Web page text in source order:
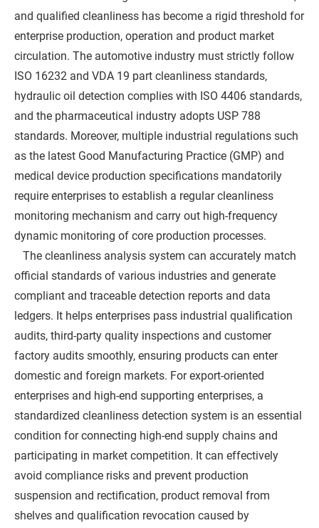
and qualified cleanliness has become a rigid threshold for
enterprise production, operation and product market
circulation. The automotive industry must strictly follow
ISO 16232 and VDA 19 part cleanliness standards,
hydraulic oil detection complies with ISO 4406 standards,
and the pharmaceutical industry adopts USP 788
standards. Moreover, multiple industrial regulations such
as the latest Good Manufacturing Practice (GMP) and
medical device production specifications mandatorily
require enterprises to establish a regular cleanliness
monitoring mechanism and carry out high-frequency
dynamic monitoring of core production processes.
The cleanliness analysis system can accurately match
official standards of various industries and generate
compliant and traceable detection reports and data
ledgers. It helps enterprises pass industrial qualification
audits, third-party quality inspections and customer
factory audits smoothly, ensuring products can enter
domestic and foreign markets. For export-oriented
enterprises and high-end supporting enterprises, a
standardized cleanliness detection system is an essential
condition for connecting high-end supply chains and
participating in market competition. It can effectively
avoid compliance risks and prevent production
suspension and rectification, product removal from
shelves and qualification revocation caused by